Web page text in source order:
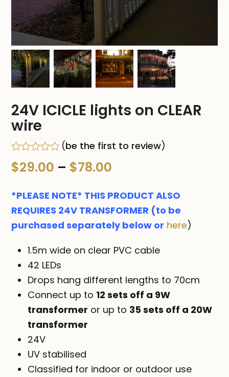
24V ICICLE lights on CLEAR
wire
Rated
0
5
(be the first to review)
$29.00 – $78.00
$29.00
through
$78.00
*PLEASE NOTE* THIS PRODUCT ALSO
REQUIRES 24V TRANSFORMER (to be
purchased separately below or here)
1.5m wide on clear PVC cable
42 LEDs
Drops hang different lengths to 70cm
Connect up to 12 sets off a 9W
transformer or up to 35 sets off a 20W
transformer
24V
UV stabilised
Classified for indoor or outdoor use